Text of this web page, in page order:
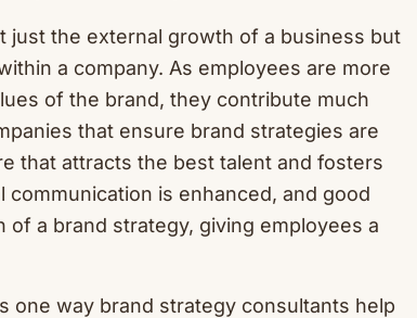
just the external growth of a business but
a company. As employees are more
of the brand, they contribute much
that ensure brand strategies are
that attracts the best talent and fosters
is enhanced, and good
a brand strategy, giving employees a
one way brand strategy consultants help